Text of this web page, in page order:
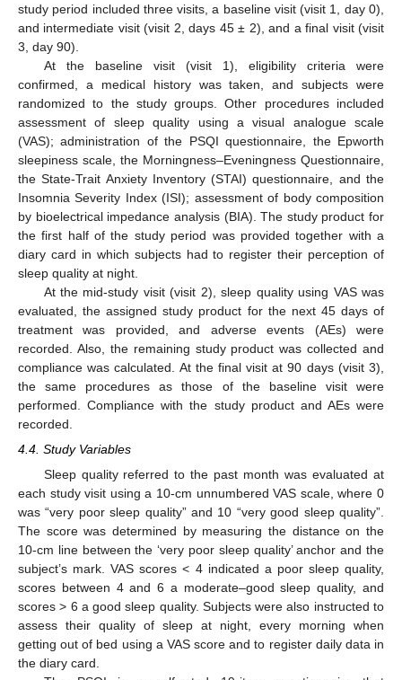
study period included three visits, a baseline visit (visit 1, day 0),
and intermediate visit (visit 2, days 45 ± 2), and a final visit (visit
3, day 90).
At the baseline visit (visit 1), eligibility criteria were
confirmed, a medical history was taken, and subjects were
randomized to the study groups. Other procedures included
assessment of sleep quality using a visual analogue scale
(VAS); administration of the PSQI questionnaire, the Epworth
sleepiness scale, the Morningness–Eveningness Questionnaire,
the State-Trait Anxiety Inventory (STAI) questionnaire, and the
Insomnia Severity Index (ISI); assessment of body composition
by bioelectrical impedance analysis (BIA). The study product for
the first half of the study period was provided together with a
diary card in which subjects had to register their perception of
sleep quality at night.
At the mid-study visit (visit 2), sleep quality using VAS was
evaluated, the assigned study product for the next 45 days of
treatment was provided, and adverse events (AEs) were
recorded. Also, the remaining study product was collected and
compliance was calculated. At the final visit at 90 days (visit 3),
the same procedures as those of the baseline visit were
performed. Compliance with the study product and AEs were
recorded.
4.4. Study Variables
Sleep quality referred to the past month was evaluated at
each study visit using a 10-cm unnumbered VAS scale, where 0
was “very poor sleep quality” and 10 “very good sleep quality”.
The score was determined by measuring the distance on the
10-cm line between the ‘very poor sleep quality’ anchor and the
subject’s mark. VAS scores < 4 indicated a poor sleep quality,
scores between 4 and 6 a moderate–good sleep quality, and
scores > 6 a good sleep quality. Subjects were also instructed to
assess their quality of sleep at night, every morning when
getting out of bed using a VAS score and to register daily data in
the diary card.
14. May
15. May
16. May
17. May
18. May
19. May
20. May
21. May
22. May
24. May
25. May
26. May
27. May
28. May
29. May
30. May
31. May
1. Jun
3. Jun
4. Jun
5. Jun
6. Jun
7. Jun
8. Jun
9. Jun
10. Jun
11. Jun
13. Jun
14. Jun
15. Jun
16. Jun
17. Jun
18. Jun
19. Jun
20. Jun
21. Jun
23. Jun
24. Jun
25. Jun
26. Jun
27. Jun
28. Jun
29. Jun
30. Jun
1. Jul
3. Jul
4. Jul
5. Jul
6. Jul
7. Jul
8. Jul
9. Jul
10. Jul
11. Jul
13. Jul
14. Jul
15. Jul
16. Jul
17. Jul
18. Jul
19. Jul
20. Jul
21. Jul
23. Jul
24. Jul
25. Jul
26. Jul
27. Jul
28. Jul
29. Jul
30. Jul
31. Jul
2. Aug
3. Aug
4. Aug
5. Aug
6. Aug
7. Aug
8. Aug
9. Aug
10. Aug